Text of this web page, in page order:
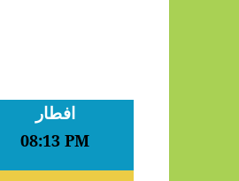
افطار
08:13 PM